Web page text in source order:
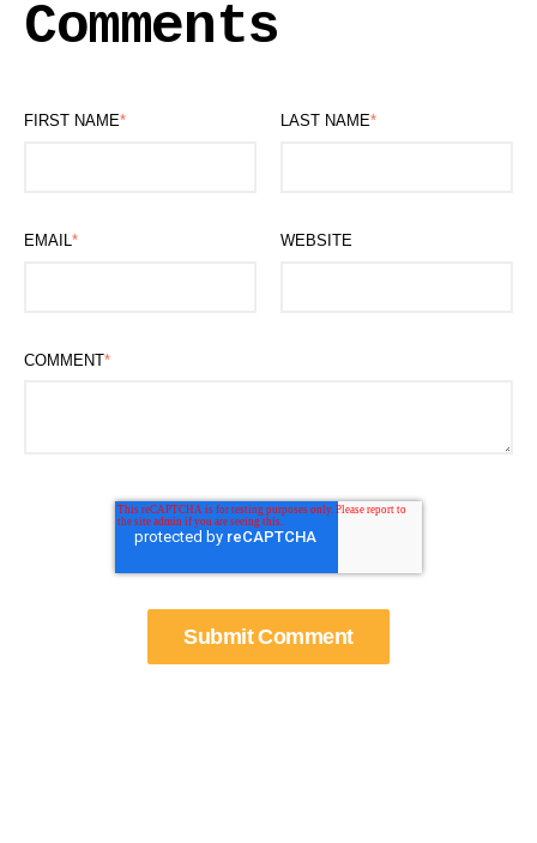
Comments
FIRST NAME* LAST NAME*
EMAIL* WEBSITE
COMMENT*